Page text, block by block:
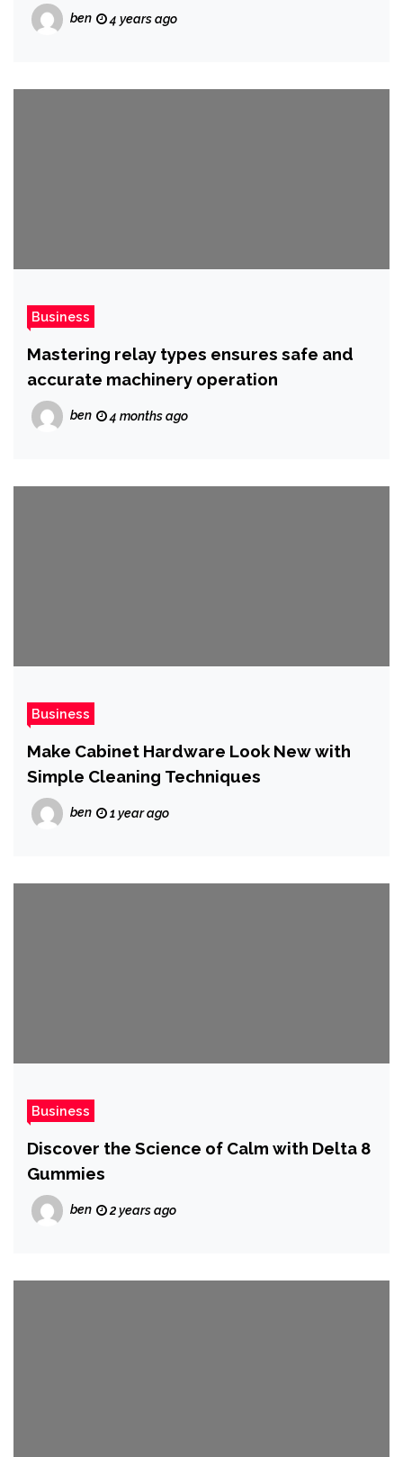
ben 4 years ago
Business
Mastering relay types ensures safe and
accurate machinery operation
ben 4 months ago
Business
Make Cabinet Hardware Look New with
Simple Cleaning Techniques
ben 1 year ago
Business
Discover the Science of Calm with Delta 8
Gummies
ben 2 years ago